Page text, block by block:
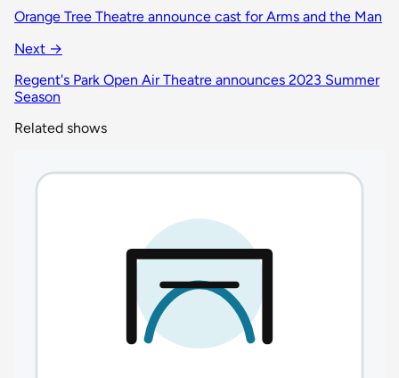
Orange Tree Theatre announce cast for Arms and the Man
Next →
Regent's Park Open Air Theatre announces 2023 Summer
Season
Related shows